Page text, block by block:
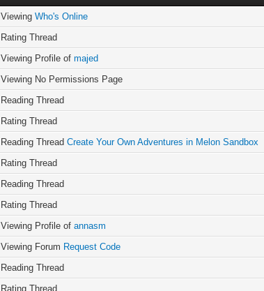
ViewingWho's Online
Rating Thread
Viewing Profile ofmajed
Viewing No Permissions Page
Reading Thread
Rating Thread
Reading ThreadCreate Your Own Adventures in Melon Sandbox
Rating Thread
Reading Thread
Rating Thread
Viewing Profile ofannasm
Viewing Forum Request Code
Reading Thread
Rating Thread